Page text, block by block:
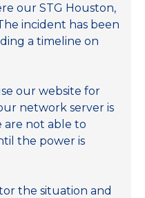
our STG Houston,
incident has been
a timeline on
our website for
network server is
not able to
the power is
the situation and